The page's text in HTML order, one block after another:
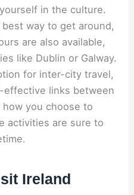
in the culture.
way to get around,
are also available,
like Dublin or Galway.
for inter-city travel,
effective links between
you choose to
activities are sure to
Ireland